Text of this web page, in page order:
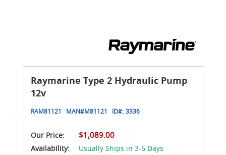
Raymarine Type 2 Hydraulic Pump
12v
RAM81121 MAN#M81121 ID#: 3336
Our Price: $1,089.00
Availability:
Usually Ships in 3-5 Days